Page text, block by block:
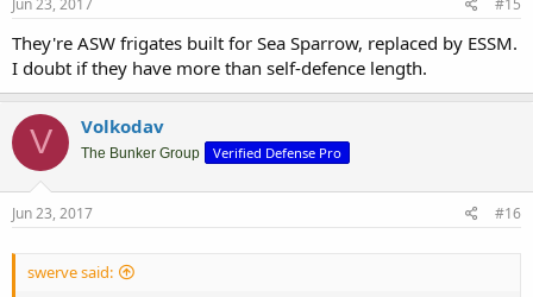
They're ASW frigates built for Sea Sparrow, replaced by ESSM.
I doubt if they have more than self-defence length.
V Volkodav
The Bunker Group Verified Defense Pro
Jun 23, 2017 #16
swerve said: